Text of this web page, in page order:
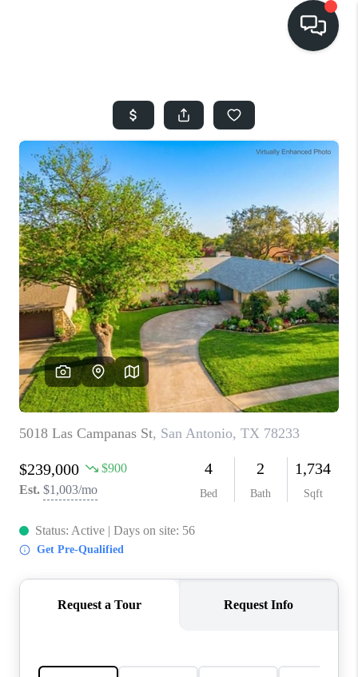
SEARCH LISTINGS
BUYING
SELLING
FINANCING
HOME VALUE
WHO WE ARE
REVIEWS
SOCIALS
CAREERS
TOP AREAS
ABOUT PLACE
CONNECT